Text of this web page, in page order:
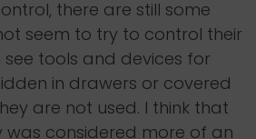
there are still some
seem to try to control their
see tools and devices for
in drawers or covered
are not used. I think that
was considered more of an